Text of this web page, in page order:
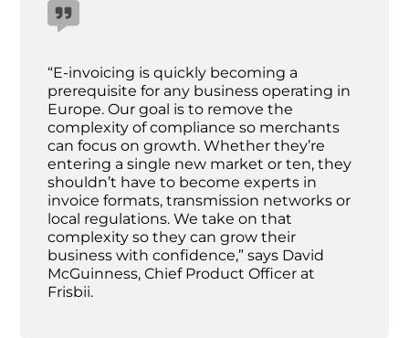
“E-invoicing is quickly becoming a
prerequisite for any business operating in
Europe. Our goal is to remove the
complexity of compliance so merchants
can focus on growth. Whether they’re
entering a single new market or ten, they
shouldn’t have to become experts in
invoice formats, transmission networks or
local regulations. We take on that
complexity so they can grow their
business with confidence,” says David
McGuinness, Chief Product Officer at
Frisbii.